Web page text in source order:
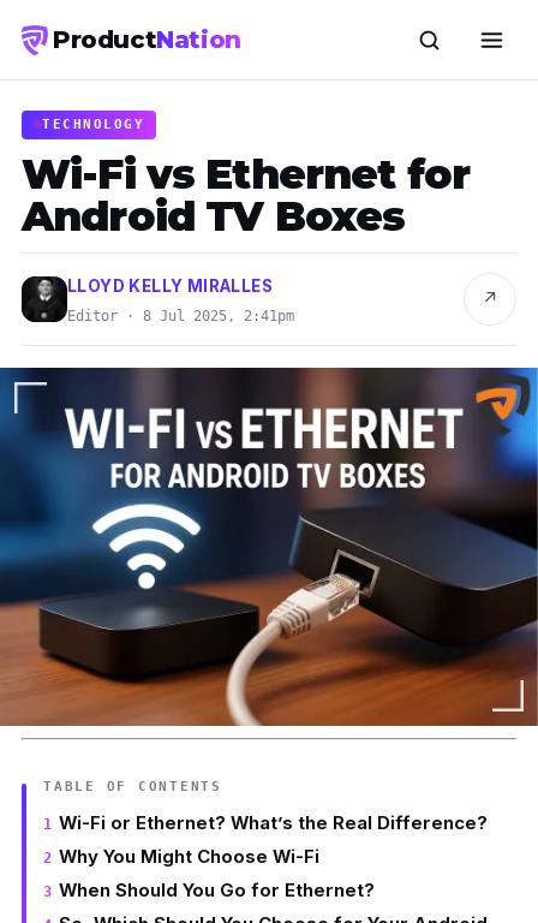
ProductNation
TECHNOLOGY
Wi-Fi vs Ethernet for
Android TV Boxes
LLOYD KELLY MIRALLES
Editor · 8 Jul 2025, 2:41pm
↗
TABLE OF CONTENTS
Wi-Fi or Ethernet? What’s the Real Difference?
Why You Might Choose Wi-Fi
When Should You Go for Ethernet?